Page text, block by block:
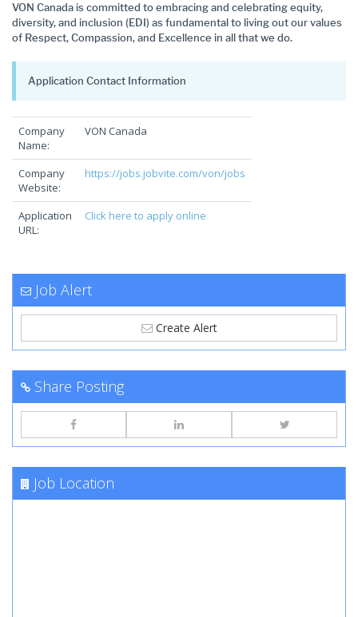
VON Canada is committed to embracing and celebrating equity,
diversity, and inclusion (EDI) as fundamental to living out our values
of Respect, Compassion, and Excellence in all that we do.
Application Contact Information
Company
Name:
VON Canada
Company
Website:
https://jobs.jobvite.com/von/jobs
Application
URL:
Click here to apply online
Job Alert
Create Alert
Share Posting
Job Location